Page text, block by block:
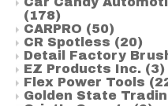
(178)
CARPRO (50)
CR Spotless (20)
Detail Factory
EZ Products Inc. (3)
Flex Power Tools
Golden State